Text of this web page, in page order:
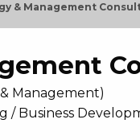
& Management
Management)
/ Business